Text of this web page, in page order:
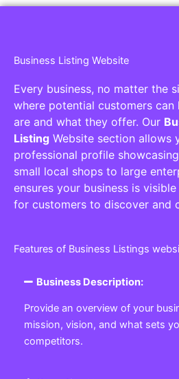
Business Listing Website
Every business, no matter the
where potential customers
are and what they offer. Our
Listing Website section allows
professional profile
small local shops to large
ensures your business is
for customers to discover and
Features of Business Listings
Business Description:
Provide an overview of your
mission, vision, and what sets
competitors.